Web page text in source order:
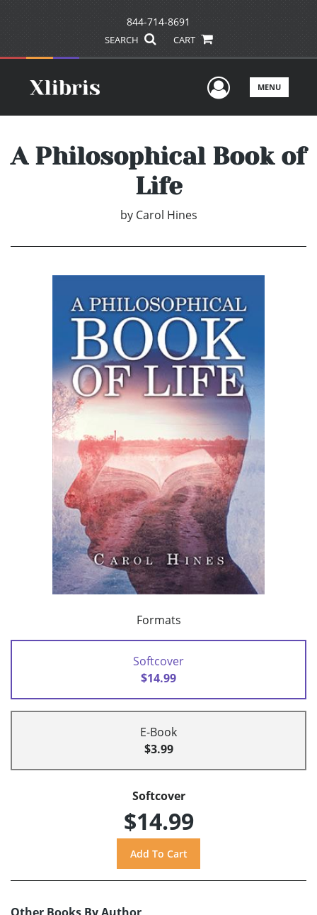
844-714-8691
SEARCH CART
UserMENU
A Philosophical Book of
Life
by Carol Hines
Formats
Softcover
$14.99
E-Book
$3.99
Softcover
$14.99